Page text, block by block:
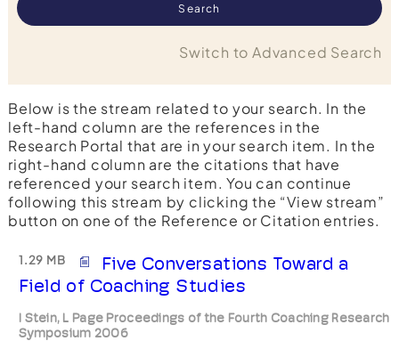
Switch to Advanced Search
Below is the stream related to your search. In the
left-hand column are the references in the
Research Portal that are in your search item. In the
right-hand column are the citations that have
referenced your search item. You can continue
following this stream by clicking the “View stream”
button on one of the Reference or Citation entries.
1.29 MB
Five Conversations Toward a
Field of Coaching Studies
I Stein, L Page Proceedings of the Fourth Coaching Research
Symposium 2006